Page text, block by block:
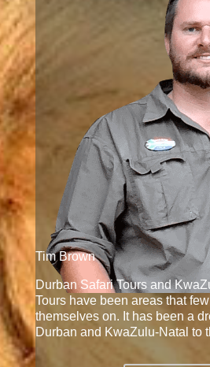
Tim Brown
Durban Safari Tours and
Tours have been areas that
themselves on. It has been a
Durban and KwaZulu-Natal to